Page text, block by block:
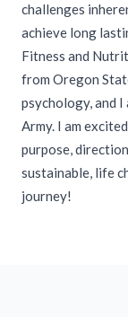
challenges
achieve long
Fitness and
from Oregon
psychology, and I
Army. I am
purpose,
sustainable, life
journey!